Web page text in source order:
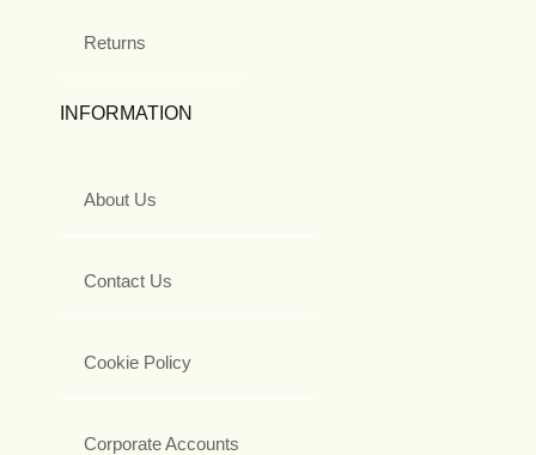
Returns
INFORMATION
About Us
Contact Us
Cookie Policy
Corporate Accounts